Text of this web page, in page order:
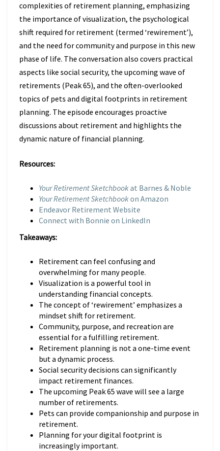
BONNIE
TREICHEL
(EPISODE
47)
complexities of retirement planning, emphasizing
the importance of visualization, the psychological
shift required for retirement (termed ‘rewirement’),
and the need for community and purpose in this new
phase of life. The conversation also covers practical
aspects like social security, the upcoming wave of
retirements (Peak 65), and the often-overlooked
topics of pets and digital footprints in retirement
planning. The episode encourages proactive
discussions about retirement and highlights the
dynamic nature of financial planning.
Resources:
Your Retirement Sketchbookat Barnes & Noble
Your Retirement Sketchbookon Amazon
Endeavor Retirement Website
Connect with Bonnie on LinkedIn
Takeaways:
Retirement can feel confusing and
overwhelming for many people.
Visualization is a powerful tool in
understanding financial concepts.
The concept of ‘rewirement’ emphasizes a
mindset shift for retirement.
Community, purpose, and recreation are
essential for a fulfilling retirement.
Retirement planning is not a one-time event
but a dynamic process.
Social security decisions can significantly
impact retirement finances.
The upcoming Peak 65 wave will see a large
number of retirements.
Pets can provide companionship and purpose in
retirement.
Planning for your digital footprint is
increasingly important.